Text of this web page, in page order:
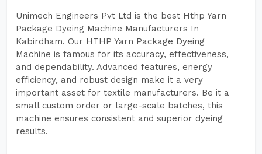
Unimech Engineers Pvt Ltd is the best Hthp Yarn
Package Dyeing Machine Manufacturers In
Kabirdham. Our HTHP Yarn Package Dyeing
Machine is famous for its accuracy, effectiveness,
and dependability. Advanced features, energy
efficiency, and robust design make it a very
important asset for textile manufacturers. Be it a
small custom order or large-scale batches, this
machine ensures consistent and superior dyeing
results.